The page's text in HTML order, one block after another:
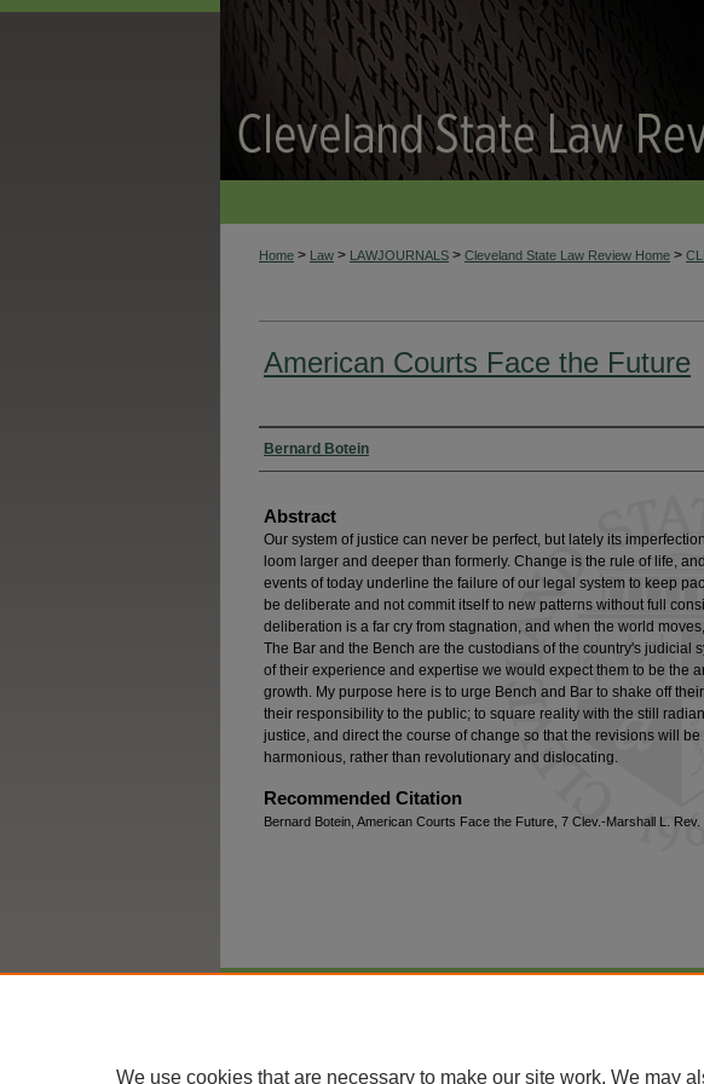
Home > Law > LAWJOURNALS > Cleveland State Law Review Home >
American Courts Face the Future
Authors
Bernard Botein
Abstract
Our system of justice can never be perfect, but lately its
loom larger and deeper than formerly. Change is the rule of life,
events of today underline the failure of our legal system to keep
be deliberate and not commit itself to new patterns without full
deliberation is a far cry from stagnation, and when the world
The Bar and the Bench are the custodians of the country's judicial
of their experience and expertise we would expect them to be the
growth. My purpose here is to urge Bench and Bar to shake off their
their responsibility to the public; to square reality with the still
justice, and direct the course of change so that the revisions will be
harmonious, rather than revolutionary and dislocating.
Recommended Citation
Bernard Botein, American Courts Face the Future, 7 Clev.-Marshall L. Rev.
We use cookies that are necessary to make our site work. We may